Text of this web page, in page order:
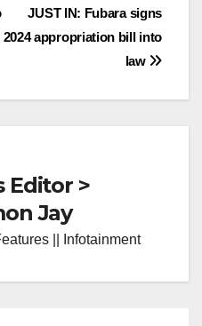
JUST IN: Fubara signs
2024 appropriation bill into
law
Editor >
Jay
|| Infotainment